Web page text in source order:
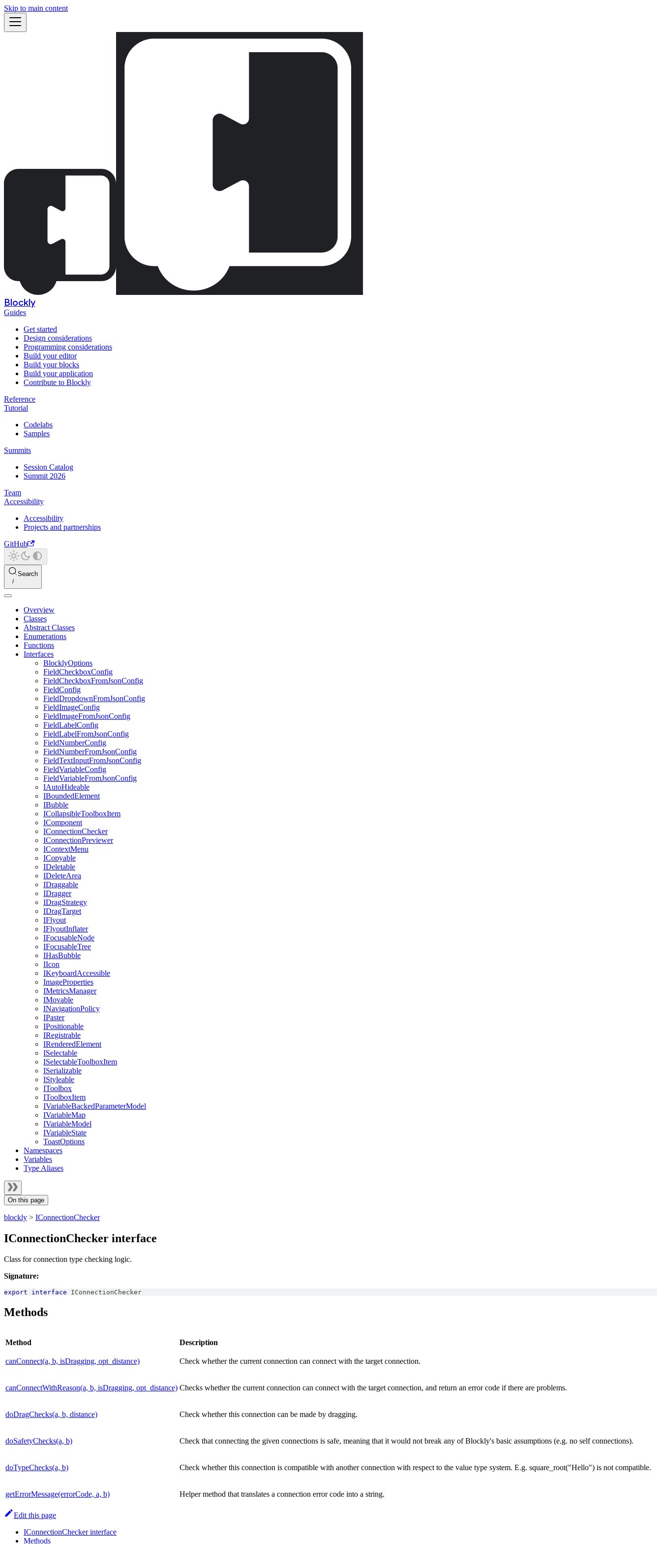
Skip to main content
Blockly
Guides
Get started
Design considerations
Programming considerations
Build your editor
Build your blocks
Build your application
Contribute to Blockly
Reference
Tutorial
Codelabs
Samples
Summits
Session Catalog
Summit 2026
Team
Accessibility
Accessibility
Projects and partnerships
GitHub
Search
Overview
Classes
Abstract Classes
Enumerations
Functions
Interfaces
BlocklyOptions
FieldCheckboxConfig
FieldCheckboxFromJsonConfig
FieldConfig
FieldDropdownFromJsonConfig
FieldImageConfig
FieldImageFromJsonConfig
FieldLabelConfig
FieldLabelFromJsonConfig
FieldNumberConfig
FieldNumberFromJsonConfig
FieldTextInputFromJsonConfig
FieldVariableConfig
FieldVariableFromJsonConfig
IAutoHideable
IBoundedElement
IBubble
ICollapsibleToolboxItem
IComponent
IConnectionChecker
IConnectionPreviewer
IContextMenu
ICopyable
IDeletable
IDeleteArea
IDraggable
IDragger
IDragStrategy
IDragTarget
IFlyout
IFlyoutInflater
IFocusableNode
IFocusableTree
IHasBubble
IIcon
IKeyboardAccessible
ImageProperties
IMetricsManager
IMovable
INavigationPolicy
IPaster
IPositionable
IRegistrable
IRenderedElement
ISelectable
ISelectableToolboxItem
ISerializable
IStyleable
IToolbox
IToolboxItem
IVariableBackedParameterModel
IVariableMap
IVariableModel
IVariableState
ToastOptions
Namespaces
Variables
Type Aliases
On this page
blockly > IConnectionChecker
IConnectionChecker interface
Class for connection type checking logic.
Signature:
export interface IConnectionChecker
Methods
Method Description
canConnect(a, b, isDragging, opt_distance) Check whether the current connection can connect with the target connection.
canConnectWithReason(a, b, isDragging, opt_distance) Checks whether the current connection can connect with the target connection, and return an error code if there are problems.
doDragChecks(a, b, distance) Check whether this connection can be made by dragging.
doSafetyChecks(a, b) Check that connecting the given connections is safe, meaning that it would not break any of Blockly's basic assumptions (e.g. no self connections).
doTypeChecks(a, b) Check whether this connection is compatible with another connection with respect to the value type system. E.g. square_root("Hello") is not compatible.
getErrorMessage(errorCode, a, b) Helper method that translates a connection error code into a string.
Edit this page
IConnectionChecker interface
Methods